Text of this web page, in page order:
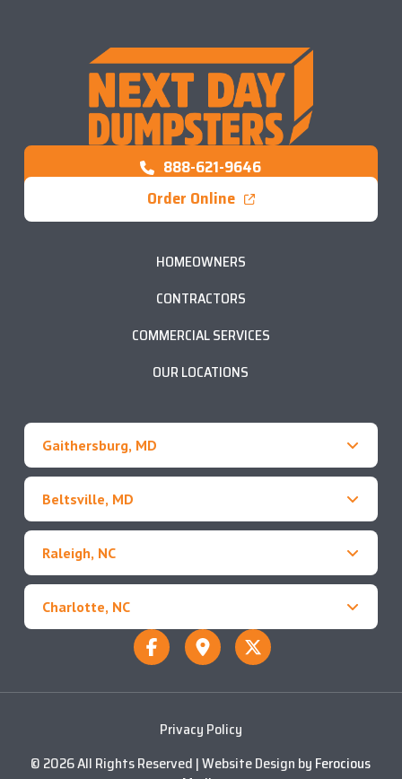
888-621-9646
Order Online
HOMEOWNERS
CONTRACTORS
COMMERCIAL SERVICES
OUR LOCATIONS
Gaithersburg, MD
Beltsville, MD
Raleigh, NC
Charlotte, NC
Privacy Policy
© 2026 All Rights Reserved | Website Design by Ferocious